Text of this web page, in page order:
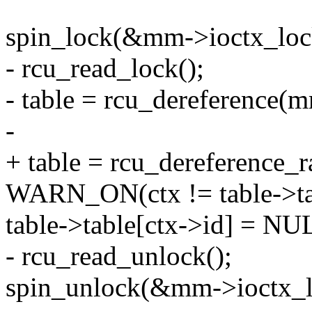
spin_lock(&mm-
- rcu_read_lock();
- table =
-
+ table =
WARN_ON(ctx != table-
table->table[ctx->id] =
- rcu_read_unlock();
spin_unlock(&mm-